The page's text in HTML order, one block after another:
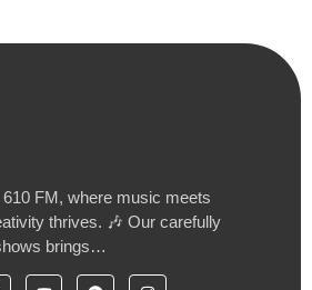
FM, where music meets
thrives. 🎶 Our carefully
brings…